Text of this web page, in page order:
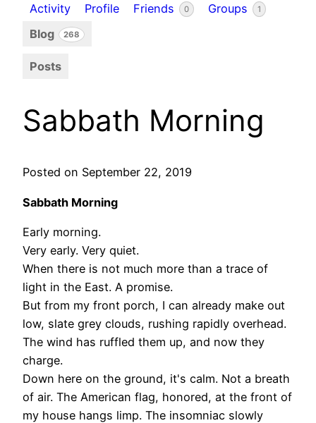
Activity Profile Friends 0 Groups 1
Blog 268
Posts
Sabbath Morning
Posted on September 22, 2019
Sabbath Morning
Early morning.
Very early. Very quiet.
When there is not much more than a trace of
light in the East. A promise.
But from my front porch, I can already make out
low, slate grey clouds, rushing rapidly overhead.
The wind has ruffled them up, and now they
charge.
Down here on the ground, it's calm. Not a breath
of air. The American flag, honored, at the front of
my house hangs limp. The insomniac slowly